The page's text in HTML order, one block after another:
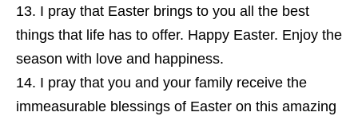
I pray that Easter brings to you all the best
things that life has to offer. Happy Easter. Enjoy the
season with love and happiness.
I pray that you and your family receive the
immeasurable blessings of Easter on this amazing